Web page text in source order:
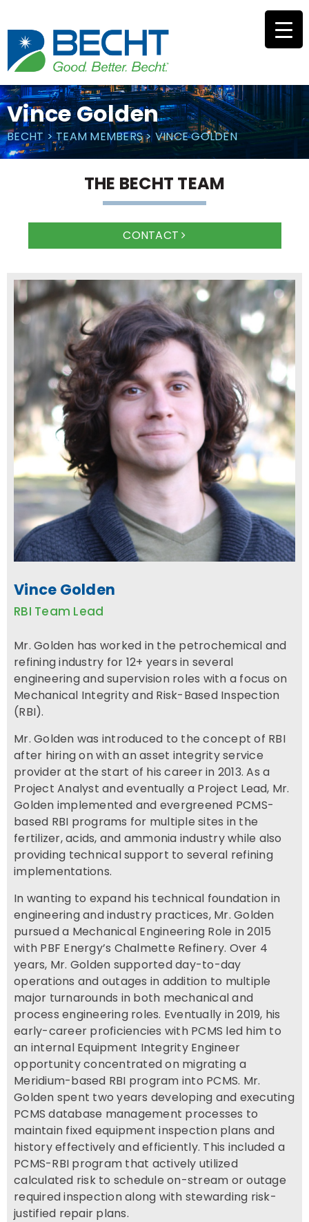
content
Vince Golden
BECHT >TEAM MEMBERS>VINCE GOLDEN
THE BECHT TEAM
CONTACT
Vince Golden
RBI Team Lead
Mr. Golden has worked in the petrochemical and
refining industry for 12+ years in several
engineering and supervision roles with a focus on
Mechanical Integrity and Risk-Based Inspection
(RBI).
Mr. Golden was introduced to the concept of RBI
after hiring on with an asset integrity service
provider at the start of his career in 2013. As a
Project Analyst and eventually a Project Lead, Mr.
Golden implemented and evergreened PCMS-
based RBI programs for multiple sites in the
fertilizer, acids, and ammonia industry while also
providing technical support to several refining
implementations.
In wanting to expand his technical foundation in
engineering and industry practices, Mr. Golden
pursued a Mechanical Engineering Role in 2015
with PBF Energy’s Chalmette Refinery. Over 4
years, Mr. Golden supported day-to-day
operations and outages in addition to multiple
major turnarounds in both mechanical and
process engineering roles. Eventually in 2019, his
early-career proficiencies with PCMS led him to
an internal Equipment Integrity Engineer
opportunity concentrated on migrating a
Meridium-based RBI program into PCMS. Mr.
Golden spent two years developing and executing
PCMS database management processes to
maintain fixed equipment inspection plans and
history effectively and efficiently. This included a
PCMS-RBI program that actively utilized
calculated risk to schedule on-stream or outage
required inspection along with stewarding risk-
justified repair plans.